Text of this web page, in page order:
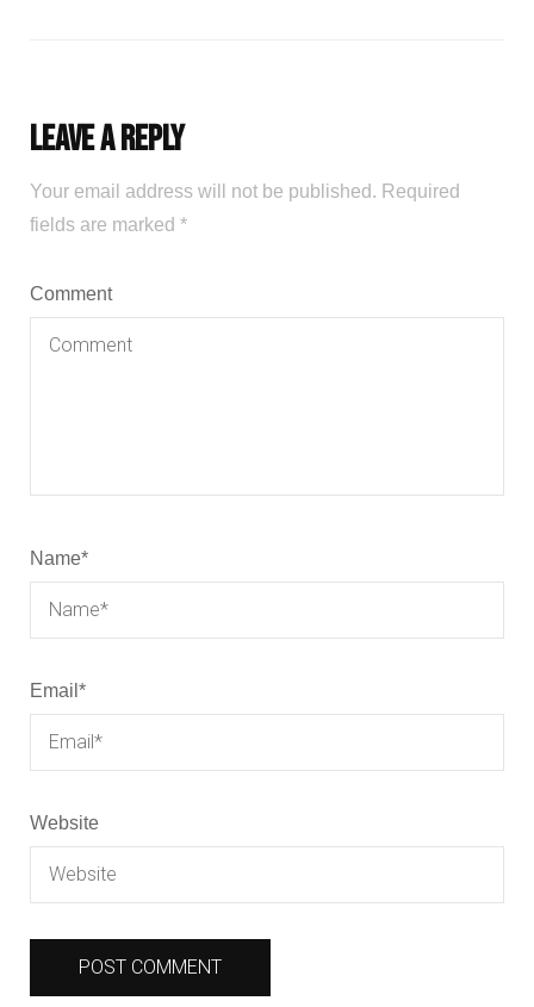
Leave a Reply
Your email address will not be published. Required
fields are marked *
Comment
Name*
Email *
Website